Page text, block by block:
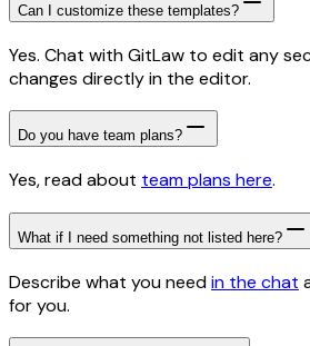
Can I customize these templates?
Yes. Chat with GitLaw to edit any
changes directly in the editor.
Do you have team plans?
Yes, read about team plans here.
What if I need something not listed here?
Describe what you needin the chat
for you.